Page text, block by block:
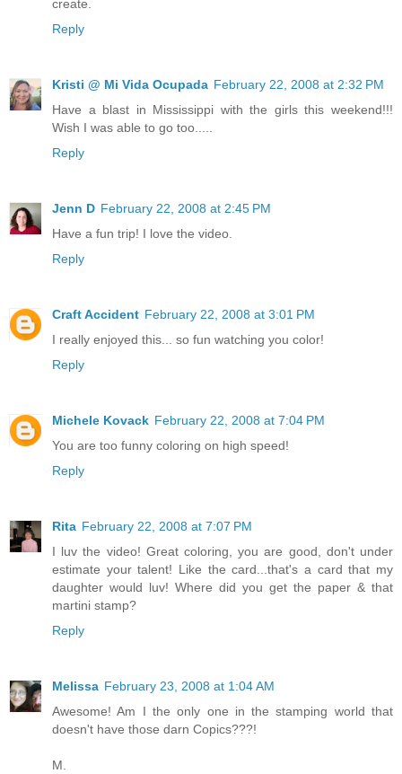
create.
Reply
Kristi @ Mi Vida Ocupada February 22, 2008 at 2:32 PM
Have a blast in Mississippi with the girls this weekend!!!
Wish I was able to go too.....
Reply
Jenn D February 22, 2008 at 2:45 PM
Have a fun trip! I love the video.
Reply
Craft Accident February 22, 2008 at 3:01 PM
I really enjoyed this... so fun watching you color!
Reply
Michele Kovack February 22, 2008 at 7:04 PM
You are too funny coloring on high speed!
Reply
Rita February 22, 2008 at 7:07 PM
I luv the video! Great coloring, you are good, don't under
estimate your talent! Like the card...that's a card that my
daughter would luv! Where did you get the paper & that
martini stamp?
Reply
Melissa February 23, 2008 at 1:04 AM
Awesome! Am I the only one in the stamping world that
doesn't have those darn Copics???!
M.